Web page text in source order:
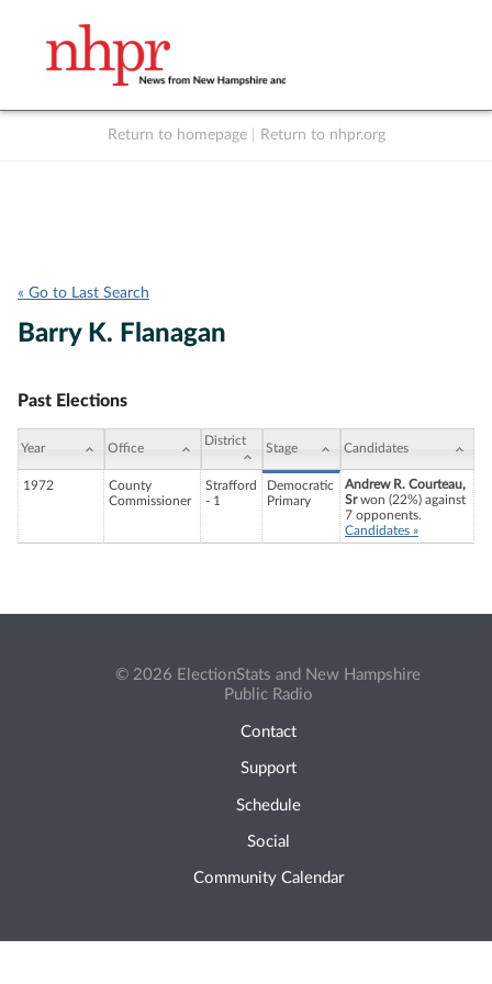
Return to homepage Return to nhpr.org
« Go to Last Search
Barry K. Flanagan
Past Elections
Year Office
District
Stage Candidates
1972
County
Commissioner
Strafford
- 1
Democratic
Primary
Andrew R. Courteau,
Srwon (22%) against
7 opponents.
Candidates »
© 2026 ElectionStats and New Hampshire
Public Radio
Contact
Support
Schedule
Social
Community Calendar